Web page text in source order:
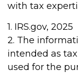
with tax
1. IRS.gov, 2025
2. The
intended as
used for the